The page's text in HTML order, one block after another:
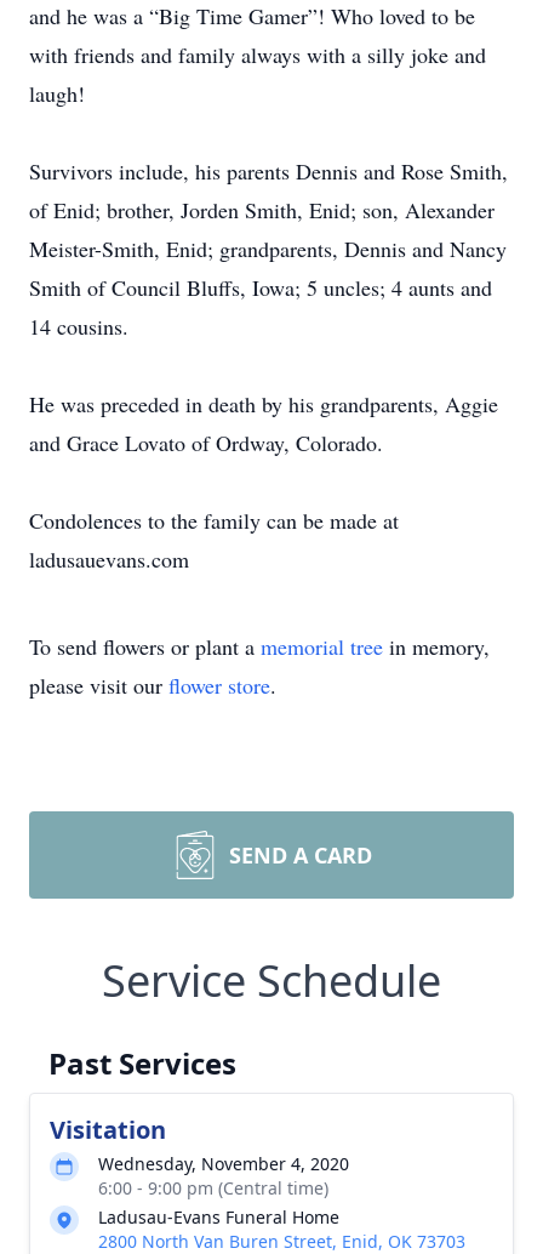
and he was a “Big Time Gamer”! Who loved to be
with friends and family always with a silly joke and
laugh!
Survivors include, his parents Dennis and Rose Smith,
of Enid; brother, Jorden Smith, Enid; son, Alexander
Meister-Smith, Enid; grandparents, Dennis and Nancy
Smith of Council Bluffs, Iowa; 5 uncles; 4 aunts and
14 cousins.
He was preceded in death by his grandparents, Aggie
and Grace Lovato of Ordway, Colorado.
Condolences to the family can be made at
ladusauevans.com
To send flowers or plant a memorial tree in memory,
please visit our flower store.
SEND A CARD
Service Schedule
Past Services
Visitation
Wednesday, November 4, 2020
6:00 - 9:00 pm (Central time)
Ladusau-Evans Funeral Home
2800 North Van Buren Street, Enid, OK 73703